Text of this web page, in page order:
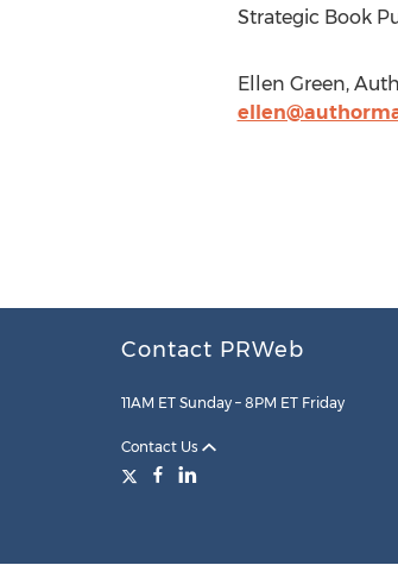
Strategic Book
Ellen Green,
Contact PRWeb
11AM ET Sunday – 8PM ET Friday
Contact Us